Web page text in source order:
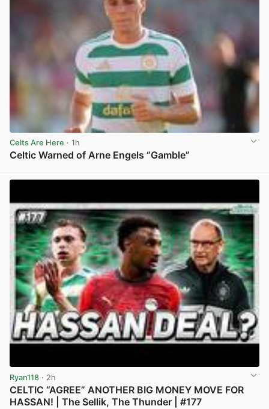
Celts Are Here · 1h
Celtic Warned of Arne Engels “Gamble”
Ryan118 · 2h
CELTIC “AGREE” ANOTHER BIG MONEY MOVE FOR
HASSAN! | The Sellik, The Thunder | #177